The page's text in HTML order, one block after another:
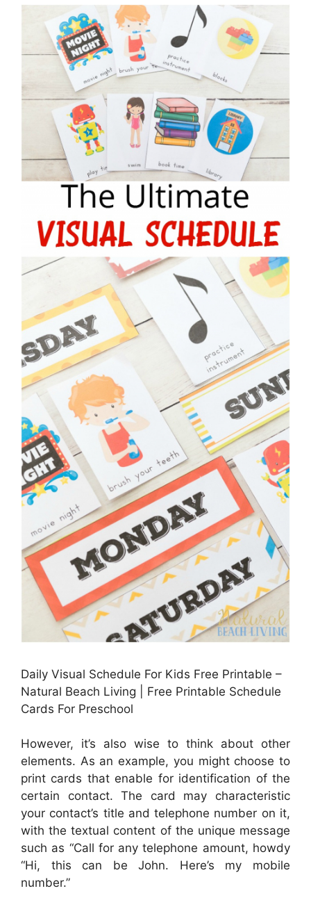
Daily Visual Schedule For Kids Free Printable –
Natural Beach Living | Free Printable Schedule
Cards For Preschool
However, it’s also wise to think about other
elements. As an example, you might choose to
print cards that enable for identification of the
certain contact. The card may characteristic
your contact’s title and telephone number on it,
with the textual content of the unique message
such as “Call for any telephone amount, howdy
“Hi, this can be John. Here’s my mobile
number.”